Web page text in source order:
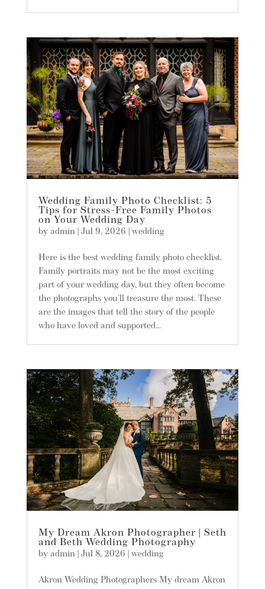
Wedding Family Photo Checklist: 5
Tips for Stress-Free Family Photos
on Your Wedding Day
by admin| Jul 9, 2026 wedding
Here is the best wedding family photo checklist.
Family portraits may not be the most exciting
part of your wedding day, but they often become
the photographs you'll treasure the most. These
are the images that tell the story of the people
who have loved and supported...
My Dream Akron Photographer | Seth
and Beth Wedding Photography
by admin| Jul 8, 2026 wedding
Akron Wedding Photographers My dream Akron